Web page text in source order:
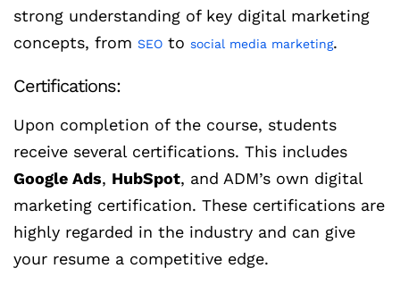
strong understanding of key digital marketing
concepts, from SEO to social media marketing.
Certifications:
Upon completion of the course, students
receive several certifications. This includes
Google Ads, HubSpot, and ADM’s own digital
marketing certification. These certifications are
highly regarded in the industry and can give
your resume a competitive edge.